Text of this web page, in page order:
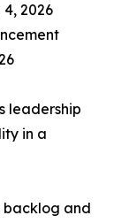
4, 2026
leadership
in a
backlog and